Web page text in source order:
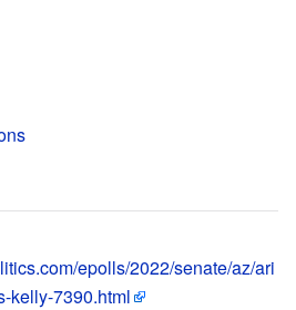
epolls/2022/senate/az/ari
kelly-7390.html